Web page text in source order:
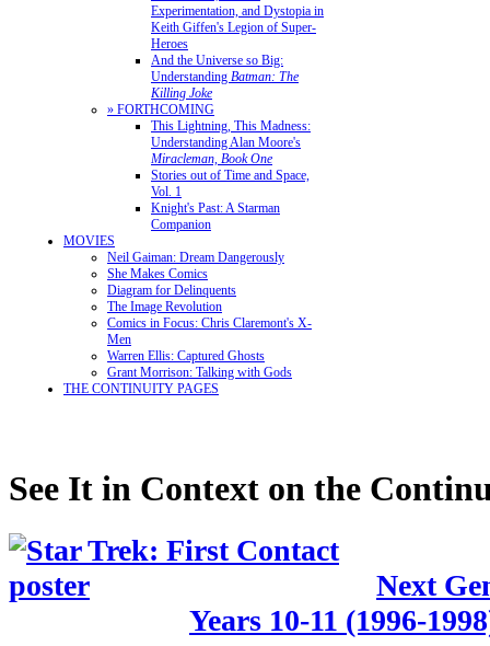
Experimentation, and Dystopia in
Keith Giffen's Legion of Super-
Heroes
And the Universe so Big:
Understanding Batman: The
Killing Joke
» FORTHCOMING
This Lightning, This Madness:
Understanding Alan Moore's
Miracleman, Book One
Stories out of Time and Space,
Vol. 1
Knight's Past: A Starman
Companion
MOVIES
Neil Gaiman: Dream Dangerously
She Makes Comics
Diagram for Delinquents
The Image Revolution
Comics in Focus: Chris Claremont's X-
Men
Warren Ellis: Captured Ghosts
Grant Morrison: Talking with Gods
THE CONTINUITY PAGES
See It in Context on the
Next
Years 10-11 (1996-